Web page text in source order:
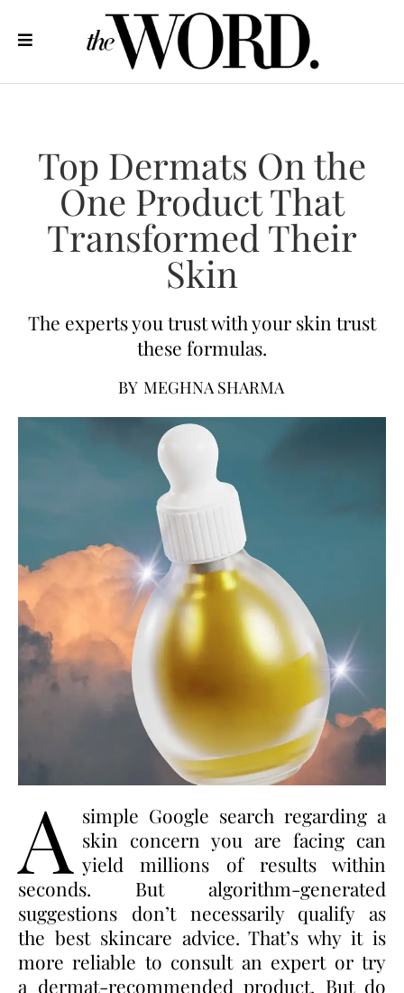
Top Dermats On the
One Product That
Transformed Their
Skin
The experts you trust with your skin trust
these formulas.
BY MEGHNA SHARMA
A simple Google search regarding a
skin concern you are facing can
yield millions of results within
seconds. But algorithm-generated
suggestions don’t necessarily qualify as
the best skincare advice. That’s why it is
more reliable to consult an expert or try
a dermat-recommended product. But do